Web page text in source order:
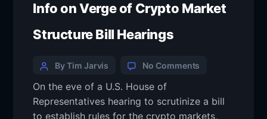
Info on Verge of Crypto Market
Structure Bill Hearings
By Tim Jarvis No Comments
On the eve of a U.S. House of
Representatives hearing to scrutinize a bill
to establish rules for the crypto markets,